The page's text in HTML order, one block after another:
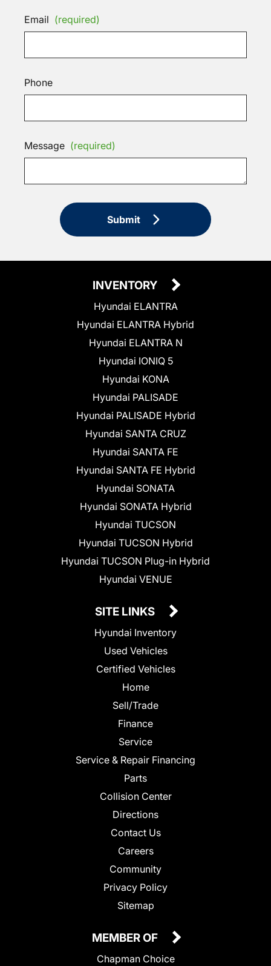
Email (required)
Phone
Message (required)
Submit
INVENTORY
Hyundai ELANTRA
Hyundai ELANTRA Hybrid
Hyundai ELANTRA N
Hyundai IONIQ 5
Hyundai KONA
Hyundai PALISADE
Hyundai PALISADE Hybrid
Hyundai SANTA CRUZ
Hyundai SANTA FE
Hyundai SANTA FE Hybrid
Hyundai SONATA
Hyundai SONATA Hybrid
Hyundai TUCSON
Hyundai TUCSON Hybrid
Hyundai TUCSON Plug-in Hybrid
Hyundai VENUE
SITE LINKS
Hyundai Inventory
Used Vehicles
Certified Vehicles
Home
Sell/Trade
Finance
Service
Service & Repair Financing
Parts
Collision Center
Directions
Contact Us
Careers
Community
Privacy Policy
Sitemap
MEMBER OF
Chapman Choice